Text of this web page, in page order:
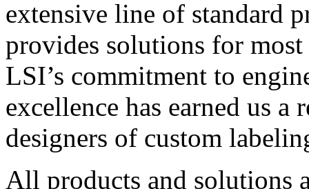
extensive line of standard
provides solutions for
LSI’s commitment to
excellence has earned us
designers of custom
All products and solutions